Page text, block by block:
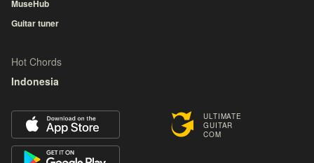
ULTIMATE
GUITAR
COM
MuseHub
Guitar tuner
Hot Chords
Indonesia